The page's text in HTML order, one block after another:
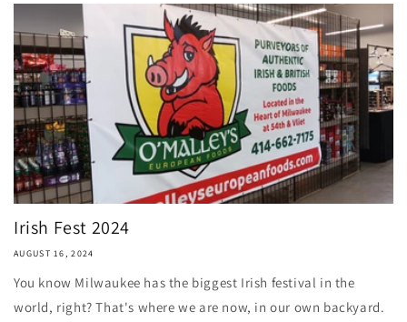
Irish Fest 2024
AUGUST 16, 2024
You know Milwaukee has the biggest Irish festival in the
world, right? That's where we are now, in our own backyard.